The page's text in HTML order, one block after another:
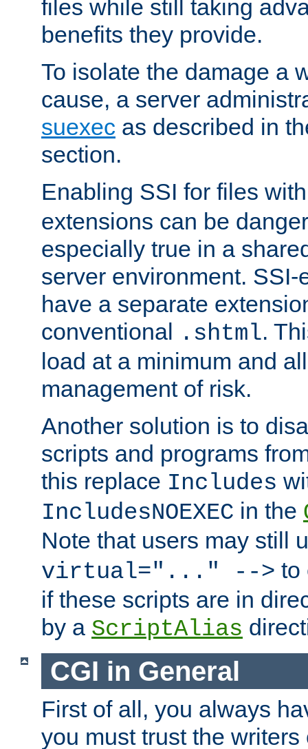
files while still taking
benefits they provide.
To isolate the damage a
cause, a server
suexec as described in
section.
Enabling SSI for files
extensions can be
especially true in a
server environment.
have a separate
conventional .shtml.
load at a minimum and
management of risk.
Another solution is to
scripts and programs
this replace Includes
IncludesNOEXEC in the
Note that users may still
virtual="..." --> to
if these scripts are in
by a ScriptAlias
CGI in General
First of all, you always
you must trust the writers